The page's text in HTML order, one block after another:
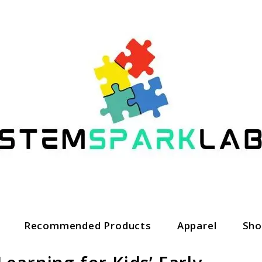
Recommended Products Apparel